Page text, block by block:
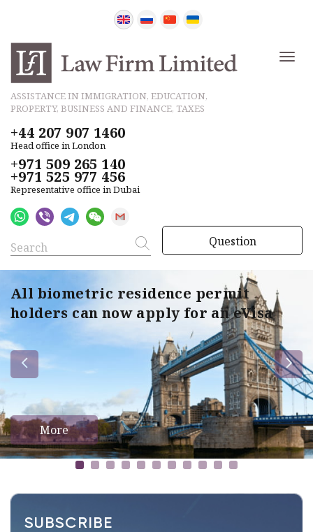
ASSISTANCE IN IMMIGRATION, EDUCATION,
PROPERTY, BUSINESS AND FINANCE, TAXES
+44 207 907 1460
Head office in London
+971 509 265 140
+971 525 977 456
Representative office in Dubai
Question
All biometric residence permit
holders can now apply for an eVisa
More
SUBSCRIBE